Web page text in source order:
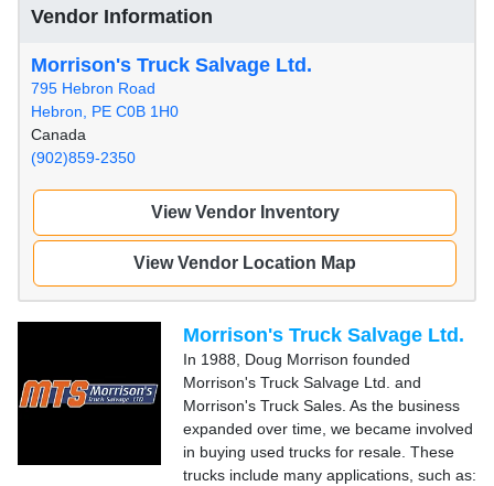
Vendor Information
Morrison's Truck Salvage Ltd.
795 Hebron Road
Hebron, PE C0B 1H0
Canada
(902)859-2350
View Vendor Inventory
View Vendor Location Map
Morrison's Truck Salvage Ltd.
In 1988, Doug Morrison founded
Morrison's Truck Salvage Ltd. and
Morrison's Truck Sales. As the business
expanded over time, we became involved
in buying used trucks for resale. These
trucks include many applications, such as: